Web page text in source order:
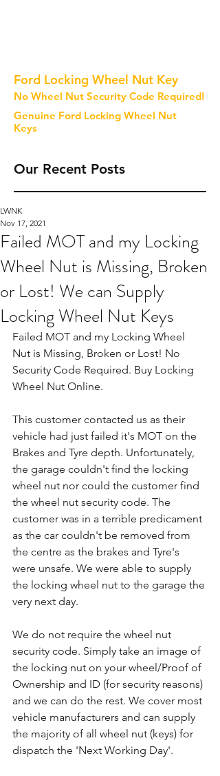
Ford Locking Wheel Nut Key
No Wheel Nut Security Code Required!
Genuine Ford Locking Wheel Nut
Keys
Our Recent Posts
Failed MOT and my Locking
Wheel Nut is Missing, Broken
or Lost! We can Supply
Locking Wheel Nut Keys
LWNK
Nov 17, 2021
Failed MOT and my Locking Wheel
Nut is Missing, Broken or Lost! No
Security Code Required. Buy Locking
Wheel Nut Online.
This customer contacted us as their
vehicle had just failed it's MOT on the
Brakes and Tyre depth. Unfortunately,
the garage couldn't find the locking
wheel nut nor could the customer find
the wheel nut security code. The
customer was in a terrible predicament
as the car couldn't be removed from
the centre as the brakes and Tyre's
were unsafe. We were able to supply
the locking wheel nut to the garage the
very next day.
We do not require the wheel nut
security code. Simply take an image of
the locking nut on your wheel/Proof of
Ownership and ID (for security reasons)
and we can do the rest. We cover most
vehicle manufacturers and can supply
the majority of all wheel nut (keys) for
dispatch the 'Next Working Day'.